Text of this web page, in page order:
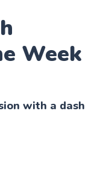
Week
with a dash